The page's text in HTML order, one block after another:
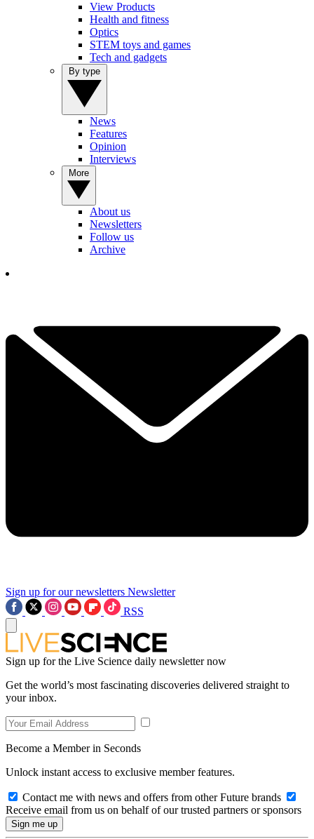
View Products
Health and fitness
Optics
STEM toys and games
Tech and gadgets
News
Features
Opinion
Interviews
About us
Newsletters
Follow us
Archive
Sign up for our newsletters Newsletter
RSS
Sign up for the Live Science daily newsletter now
Get the world’s most fascinating discoveries delivered straight to
your inbox.
Become a Member in Seconds
Unlock instant access to exclusive member features.
Contact me with news and offers from other Future brands
Receive email from us on behalf of our trusted partners or sponsors